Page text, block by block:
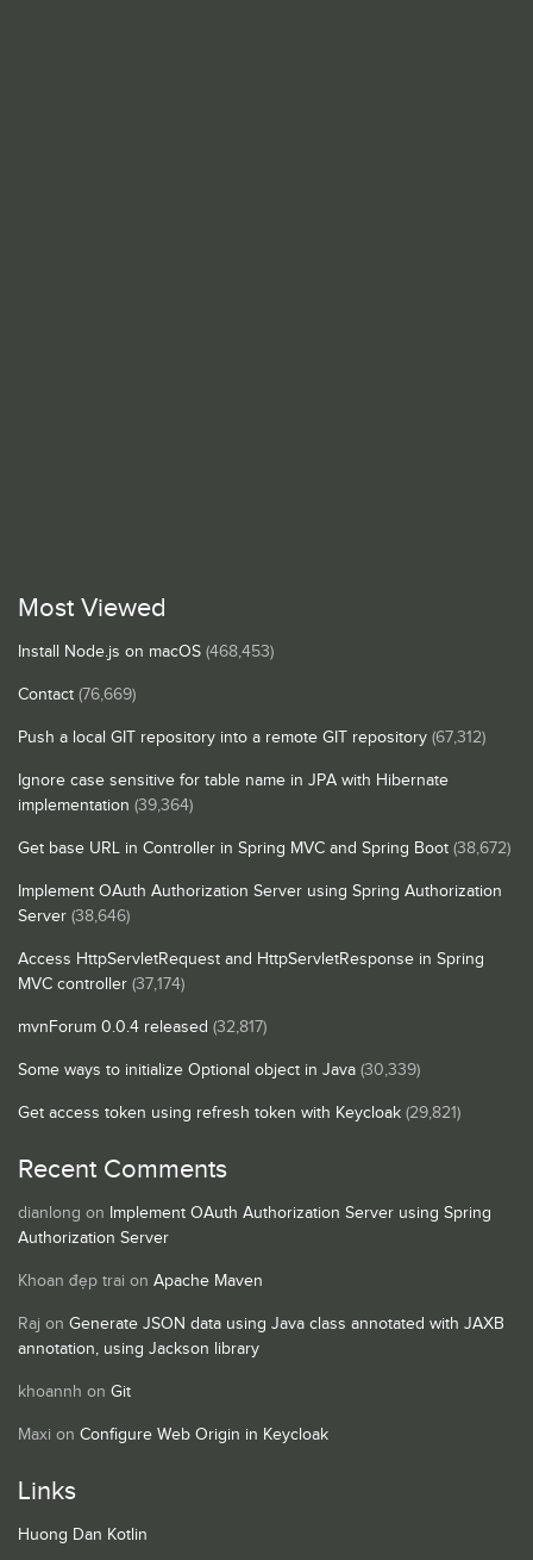
Most Viewed
Install Node.js on macOS (468,453)
Contact (76,669)
Push a local GIT repository into a remote GIT repository (67,312)
Ignore case sensitive for table name in JPA with Hibernate
implementation (39,364)
Get base URL in Controller in Spring MVC and Spring Boot (38,672)
Implement OAuth Authorization Server using Spring Authorization
Server (38,646)
Access HttpServletRequest and HttpServletResponse in Spring
MVC controller (37,174)
mvnForum 0.0.4 released (32,817)
Some ways to initialize Optional object in Java (30,339)
Get access token using refresh token with Keycloak (29,821)
Recent Comments
dianlong on Implement OAuth Authorization Server using Spring
Authorization Server
Khoan đẹp trai on Apache Maven
Raj on Generate JSON data using Java class annotated with JAXB
annotation, using Jackson library
khoannh on Git
Maxi on Configure Web Origin in Keycloak
Links
Huong Dan Kotlin